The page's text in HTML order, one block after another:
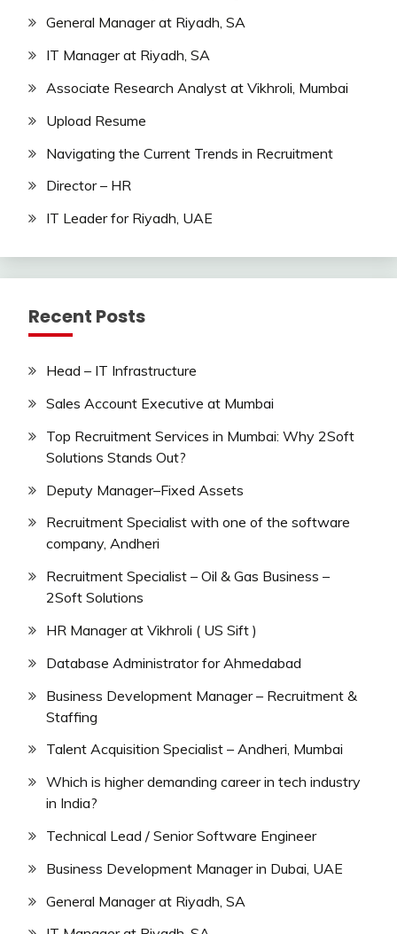
General Manager at Riyadh, SA
IT Manager at Riyadh, SA
Associate Research Analyst at Vikhroli, Mumbai
Upload Resume
Navigating the Current Trends in Recruitment
Director – HR
IT Leader for Riyadh, UAE
Recent Posts
Head – IT Infrastructure
Sales Account Executive at Mumbai
Top Recruitment Services in Mumbai: Why 2Soft
Solutions Stands Out?
Deputy Manager–Fixed Assets
Recruitment Specialist with one of the software
company, Andheri
Recruitment Specialist – Oil & Gas Business –
2Soft Solutions
HR Manager at Vikhroli ( US Sift )
Database Administrator for Ahmedabad
Business Development Manager – Recruitment &
Staffing
Talent Acquisition Specialist – Andheri, Mumbai
Which is higher demanding career in tech industry
in India?
Technical Lead / Senior Software Engineer
Business Development Manager in Dubai, UAE
General Manager at Riyadh, SA